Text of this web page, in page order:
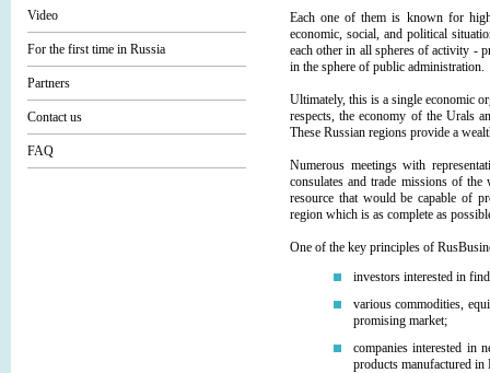
Video
For the first time in Russia
Partners
Contact us
FAQ
Each one of them is known for
economic, social, and political
each other in all spheres of activity -
in the sphere of public administration.
Ultimately, this is a single economic
respects, the economy of the Urals
These Russian regions provide a
Numerous meetings with
consulates and trade missions of
resource that would be capable of
region which is as complete as
One of the key principles of
investors interested in
various commodities,
promising market;
companies interested in
products manufactured in